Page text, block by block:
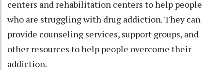
centers and rehabilitation centers to help people
who are struggling with drug addiction. They can
provide counseling services, support groups, and
other resources to help people overcome their
addiction.